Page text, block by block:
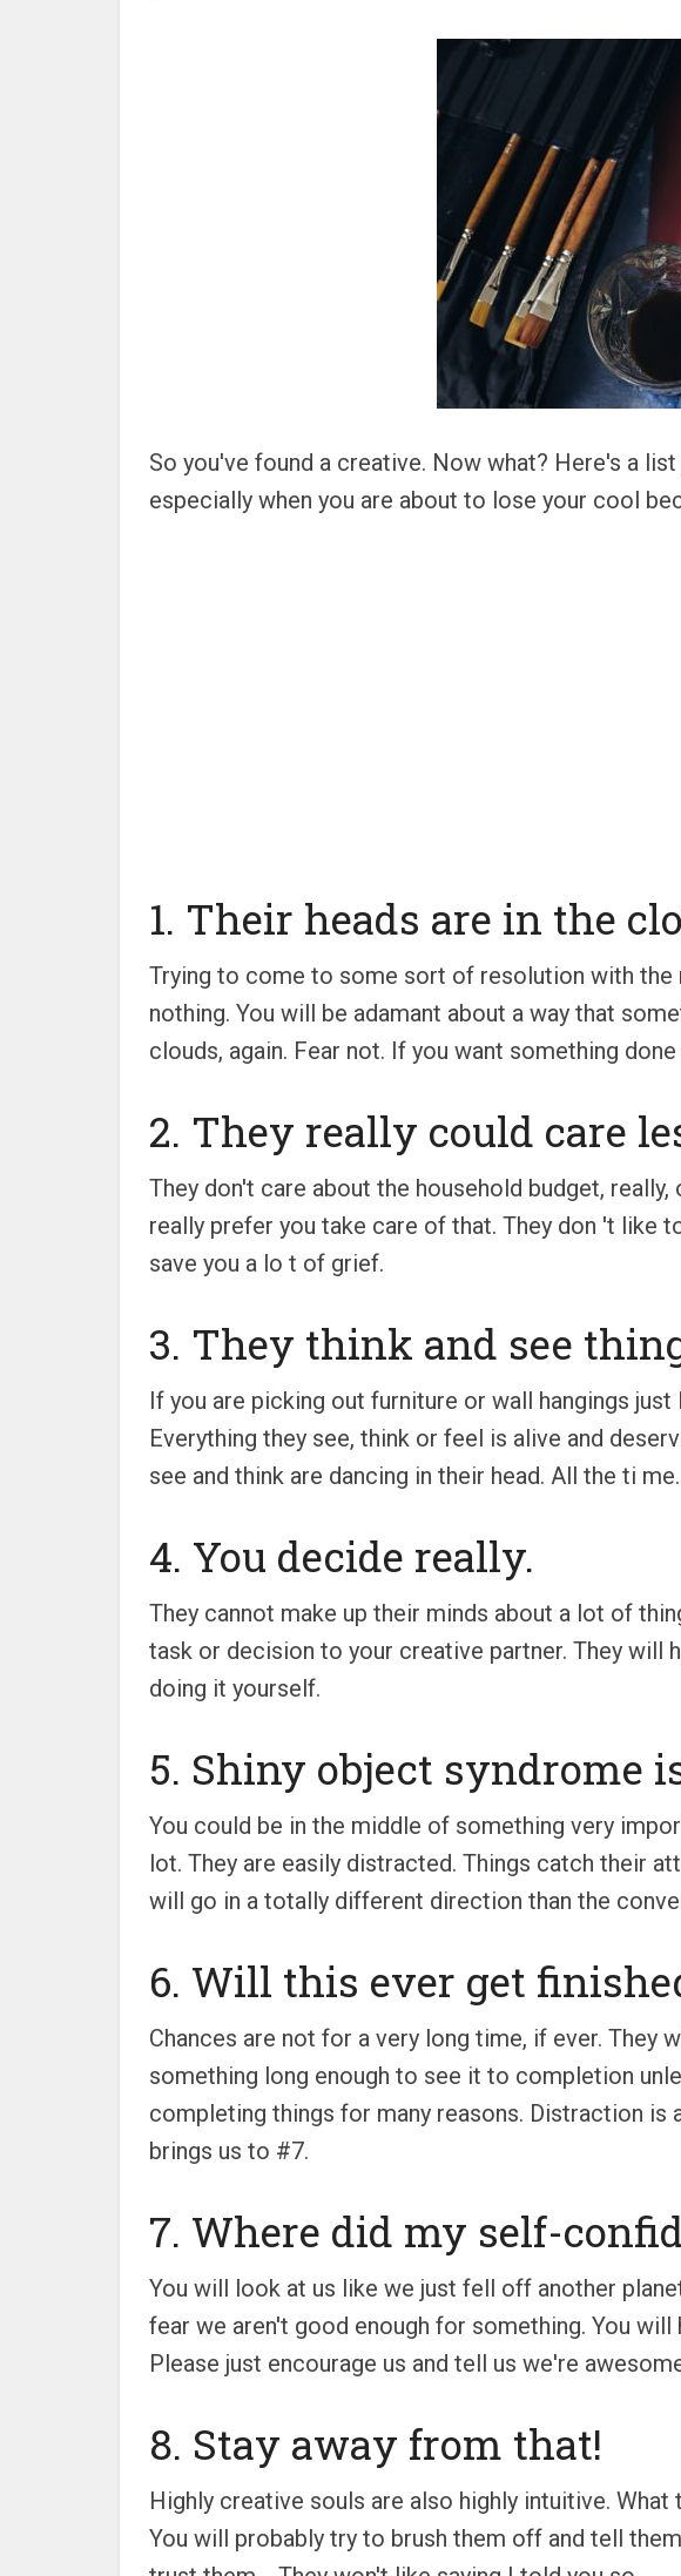
So you've found a creative. Now what? Here's a
especially when you are about to lose your cool
1. Their heads are in the
Trying to come to some sort of resolution with
nothing. You will be adamant about a way that
clouds, again. Fear not. If you want something
2. They really could care
They don't care about the household budget,
really prefer you take care of that. They don 't like
save you a lo t of grief.
3. They think and see
If you are picking out furniture or wall hangings
Everything they see, think or feel is alive and
see and think are dancing in their head. All the ti
4. You decide really.
They cannot make up their minds about a lot of
task or decision to your creative partner. They will
doing it yourself.
5. Shiny object syndrome
You could be in the middle of something very
lot. They are easily distracted. Things catch their
will go in a totally different direction than the
6. Will this ever get
Chances are not for a very long time, if ever. They
something long enough to see it to completion
completing things for many reasons. Distraction
brings us to #7.
7. Where did my self-
You will look at us like we just fell off another
fear we aren't good enough for something. You will
Please just encourage us and tell us we're
8. Stay away from that!
Highly creative souls are also highly intuitive.
You will probably try to brush them off and tell